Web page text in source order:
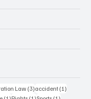
Law(3)3 posts
accident (1)